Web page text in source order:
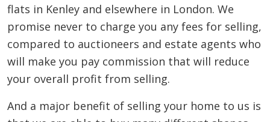
flats in Kenley and elsewhere in London. We
promise never to charge you any fees for selling,
compared to auctioneers and estate agents who
will make you pay commission that will reduce
your overall profit from selling.
And a major benefit of selling your home to us is